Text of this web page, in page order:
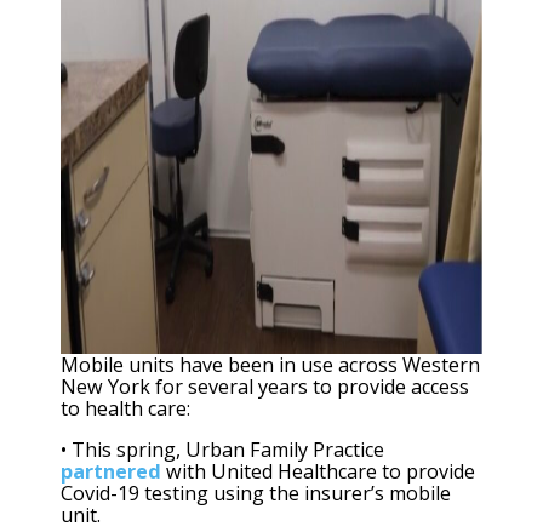
Mobile units have been in use across Western
New York for several years to provide access
to health care:
• This spring, Urban Family Practice
partnered with United Healthcare to provide
Covid-19 testing using the insurer’s mobile
unit.